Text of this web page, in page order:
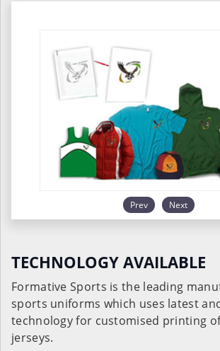
Prev Next
TECHNOLOGY AVAILABLE
Formative Sports is the leading
sports uniforms which uses latest
technology for customised printing
jerseys.